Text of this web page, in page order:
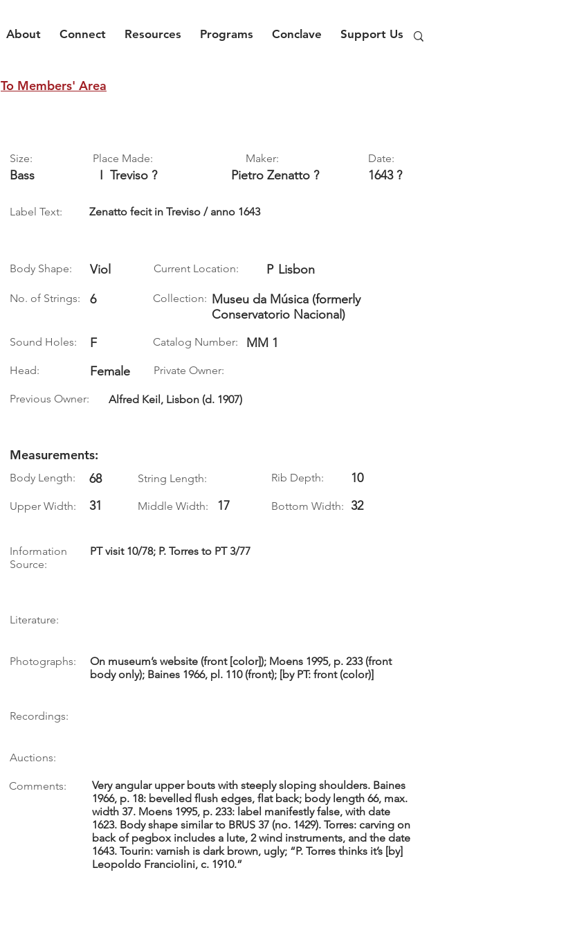
About Connect Resources Programs Conclave Support Us
To Members' Area
Size:
Bass
Place Made: Maker:
I Treviso ? Pietro Zenatto ?
Date:
1643 ?
Label Text: Zenatto fecit in Treviso / anno 1643
Body Shape: Viol Current Location: P Lisbon
No. of Strings: 6 Collection: Museu da Música (formerly
Conservatorio Nacional)
Sound Holes: F Catalog Number: MM 1
Head: Female Private Owner:
Previous Owner: Alfred Keil, Lisbon (d. 1907)
Measurements:
Body Length: 68 String Length: Rib Depth: 10
Upper Width: 31 Middle Width: 17 Bottom Width: 32
Information
Source:
PT visit 10/78; P. Torres to PT 3/77
Literature:
Photographs:
On museum’s website (front [color]); Moens 1995, p. 233 (front
body only); Baines 1966, pl. 110 (front); [by PT: front (color)]
Recordings:
Auctions:
Comments:
Very angular upper bouts with steeply sloping shoulders. Baines
1966, p. 18: bevelled flush edges, flat back; body length 66, max.
width 37. Moens 1995, p. 233: label manifestly false, with date
1623. Body shape similar to BRUS 37 (no. 1429). Torres: carving on
back of pegbox includes a lute, 2 wind instruments, and the date
1643. Tourin: varnish is dark brown, ugly; “P. Torres thinks it’s [by]
Leopoldo Franciolini, c. 1910.”